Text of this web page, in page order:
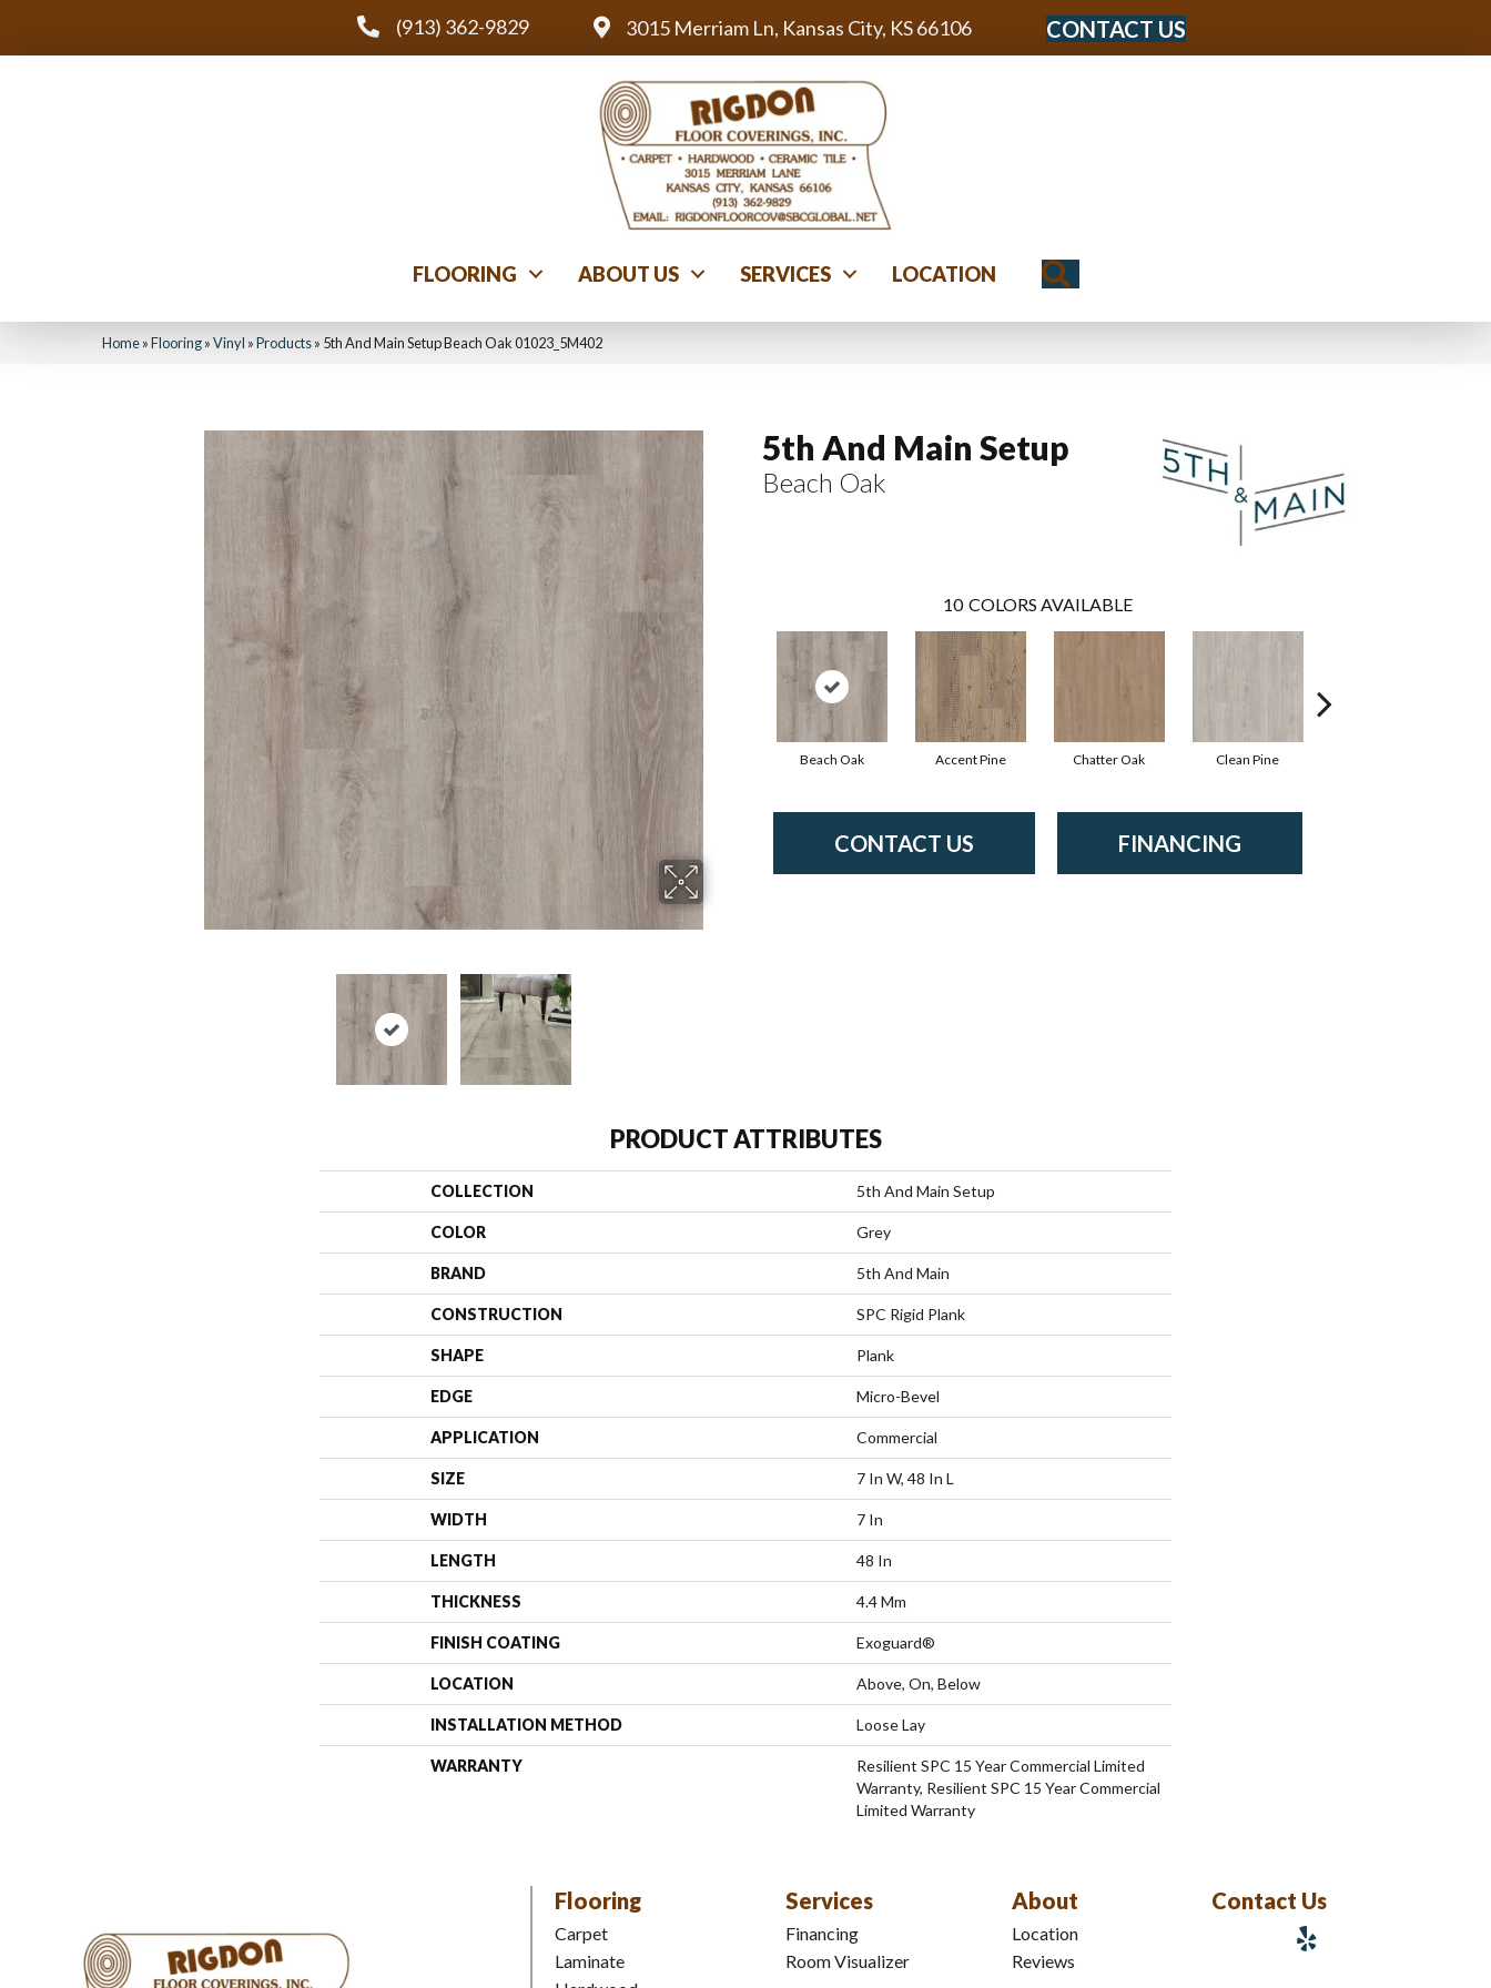
(913) 362-9829 3015 Merriam Ln, Kansas City, KS 66106 CONTACT US
FLOORING ABOUT US SERVICES LOCATION
Home»Flooring»Vinyl »Products» 5th And Main Setup Beach Oak 01023_5M402
5th And Main Setup
Beach Oak
10 COLORS AVAILABLE
Beach Oak Accent Pine Chatter Oak Clean Pine
CONTACT US FINANCING
PRODUCT ATTRIBUTES
COLLECTION 5th And Main Setup
COLOR Grey
BRAND 5th And Main
CONSTRUCTION SPC Rigid Plank
SHAPE Plank
EDGE Micro-Bevel
APPLICATION Commercial
SIZE 7 In W, 48 In L
WIDTH 7 In
LENGTH 48 In
THICKNESS 4.4 Mm
FINISH COATING Exoguard®
LOCATION Above, On, Below
INSTALLATION METHOD Loose Lay
WARRANTY
Resilient SPC 15 Year Commercial Limited
Warranty, Resilient SPC 15 Year Commercial
Limited Warranty
Flooring
Carpet
Laminate
Services
Financing
Room Visualizer
About
Location
Reviews
Contact Us